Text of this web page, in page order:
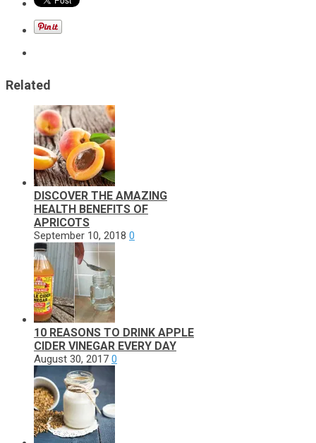
Related
DISCOVER THE AMAZING
HEALTH BENEFITS OF
APRICOTS
September 10, 2018 0
10 REASONS TO DRINK APPLE
CIDER VINEGAR EVERY DAY
August 30, 2017 0